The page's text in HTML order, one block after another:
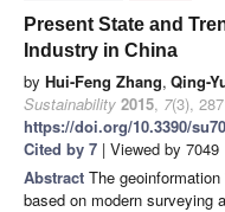
Present State and
Industry in China
by Hui-Feng Zhang, Qing-
Sustainability 2015, 7(3),
https://doi.org/10.3390/
Cited by 7 | Viewed by 7049
Abstract The
based on modern surveying